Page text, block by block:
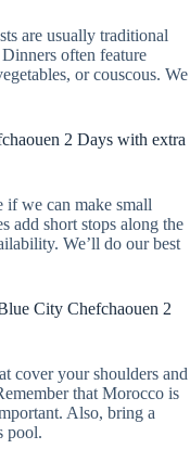
are usually traditional
often feature
or couscous. We
2 Days with extra
if we can make small
add short stops along the
We’ll do our best
City Chefchaouen 2
cover your shoulders and
that Morocco is
Also, bring a
pool.